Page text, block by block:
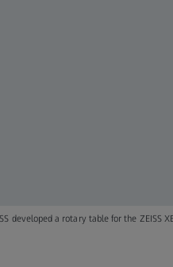
developed a rotary table for the ZEISS